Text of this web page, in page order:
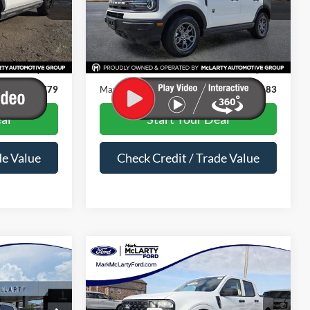
PRD51590
Ext. Int.
$20,650
$129
$20,779
Value
VIN:3FMCR9B67RRE80703Stock: RRE80703
Available 33,885 mi Ext. Int.
Less
Price
$24,054
Dealer Documentation Fee
$129
Mark McLarty Price
$24,183
Start Your Deal
Check Credit / Trade Value
2025Ford MaverickXL
$25,988
MARK MCLARTY PRICE
Compare Vehicle